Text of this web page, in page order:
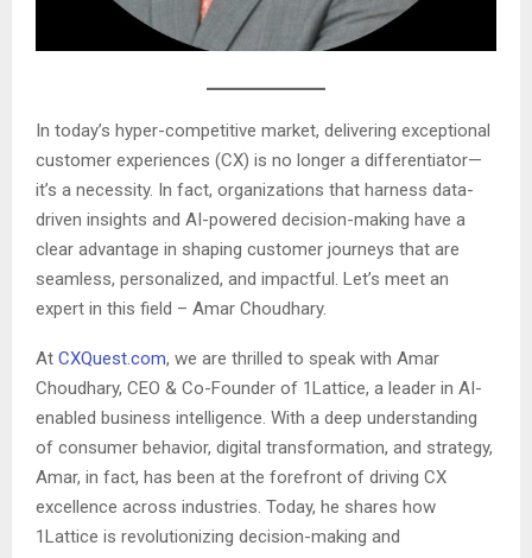
In today’s hyper-competitive market, delivering exceptional
customer experiences (CX) is no longer a differentiator—
it’s a necessity. In fact, organizations that harness data-
driven insights and AI-powered decision-making have a
clear advantage in shaping customer journeys that are
seamless, personalized, and impactful. Let’s meet an
expert in this field – Amar Choudhary.
At CXQuest.com, we are thrilled to speak with Amar
Choudhary, CEO & Co-Founder of 1Lattice, a leader in AI-
enabled business intelligence. With a deep understanding
of consumer behavior, digital transformation, and strategy,
Amar, in fact, has been at the forefront of driving CX
excellence across industries. Today, he shares how
1Lattice is revolutionizing decision-making and